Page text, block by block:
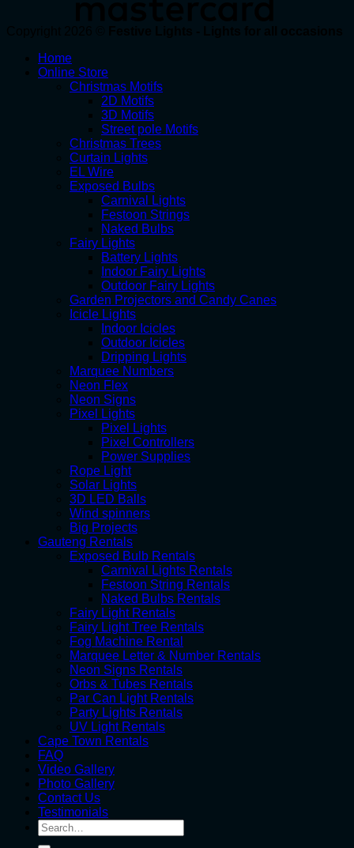
Home
Online Store
Christmas Motifs
2D Motifs
3D Motifs
Street pole Motifs
Christmas Trees
Curtain Lights
EL Wire
Exposed Bulbs
Carnival Lights
Festoon Strings
Naked Bulbs
Fairy Lights
Battery Lights
Indoor Fairy Lights
Outdoor Fairy Lights
Garden Projectors and Candy Canes
Icicle Lights
Indoor Icicles
Outdoor Icicles
Dripping Lights
Marquee Numbers
Neon Flex
Neon Signs
Pixel Lights
Pixel Lights
Pixel Controllers
Power Supplies
Rope Light
Solar Lights
3D LED Balls
Wind spinners
Big Projects
Gauteng Rentals
Exposed Bulb Rentals
Carnival Lights Rentals
Festoon String Rentals
Naked Bulbs Rentals
Fairy Light Rentals
Fairy Light Tree Rentals
Fog Machine Rental
Marquee Letter & Number Rentals
Neon Signs Rentals
Orbs & Tubes Rentals
Par Can Light Rentals
Party Lights Rentals
UV Light Rentals
Cape Town Rentals
FAQ
Video Gallery
Photo Gallery
Contact Us
Testimonials
Search
for: